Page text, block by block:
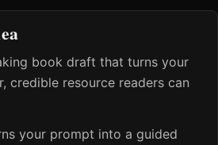
book draft that turns your
credible resource readers can
your prompt into a guided